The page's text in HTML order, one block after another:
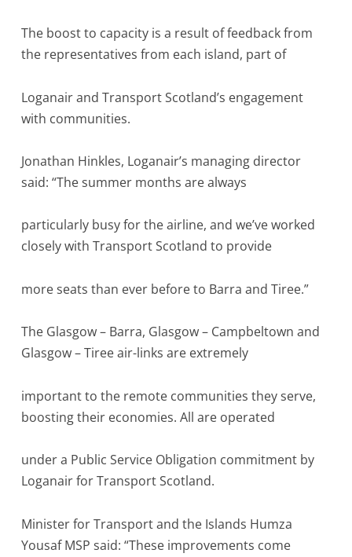
The boost to capacity is a result of feedback from
the representatives from each island, part of
Loganair and Transport Scotland’s engagement
with communities.
Jonathan Hinkles, Loganair’s managing director
said: “The summer months are always
particularly busy for the airline, and we’ve worked
closely with Transport Scotland to provide
more seats than ever before to Barra and Tiree.”
The Glasgow – Barra, Glasgow – Campbeltown and
Glasgow – Tiree air-links are extremely
important to the remote communities they serve,
boosting their economies. All are operated
under a Public Service Obligation commitment by
Loganair for Transport Scotland.
Minister for Transport and the Islands Humza
Yousaf MSP said: “These improvements come